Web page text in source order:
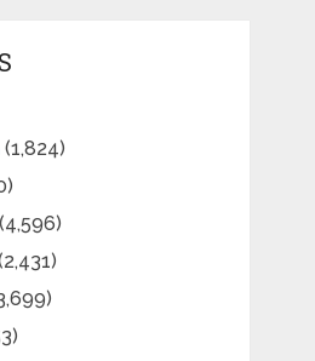
(1,824)